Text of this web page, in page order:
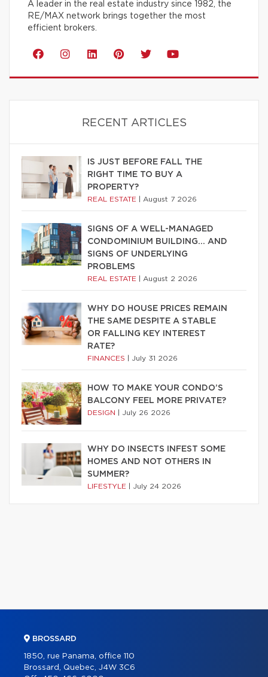
A leader in the real estate industry since 1982, the
RE/MAX network brings together the most
efficient brokers.
RECENT ARTICLES
IS JUST BEFORE FALL THE
RIGHT TIME TO BUY A
PROPERTY?
REAL ESTATE August 7 2026
SIGNS OF A WELL-MANAGED
CONDOMINIUM BUILDING… AND
SIGNS OF UNDERLYING
PROBLEMS
REAL ESTATE August 2 2026
WHY DO HOUSE PRICES REMAIN
THE SAME DESPITE A STABLE
OR FALLING KEY INTEREST
RATE?
FINANCES July 31 2026
HOW TO MAKE YOUR CONDO’S
BALCONY FEEL MORE PRIVATE?
DESIGN July 26 2026
WHY DO INSECTS INFEST SOME
HOMES AND NOT OTHERS IN
SUMMER?
LIFESTYLE July 24 2026
BROSSARD
1850, rue Panama, office 110
Brossard, Quebec, J4W 3C6